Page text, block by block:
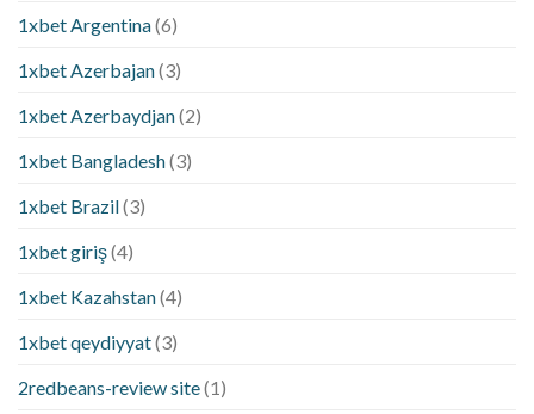
1xbet Argentina(6)
1xbet Azerbajan(3)
1xbet Azerbaydjan(2)
1xbet Bangladesh(3)
1xbet Brazil(3)
1xbet giriş(4)
1xbet Kazahstan(4)
1xbet qeydiyyat(3)
2redbeans-review site(1)